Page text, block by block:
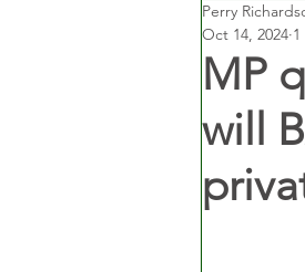
MP
will
Perry
Oct 14, 2024